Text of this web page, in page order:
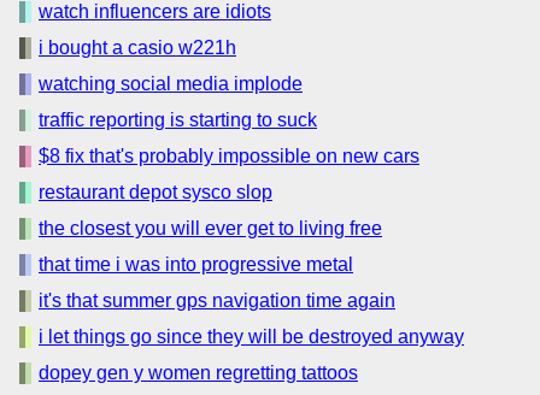
watch influencers are idiots
i bought a casio w221h
watching social media implode
traffic reporting is starting to suck
$8 fix that's probably impossible on new cars
restaurant depot sysco slop
the closest you will ever get to living free
that time i was into progressive metal
it's that summer gps navigation time again
i let things go since they will be destroyed anyway
dopey gen y women regretting tattoos